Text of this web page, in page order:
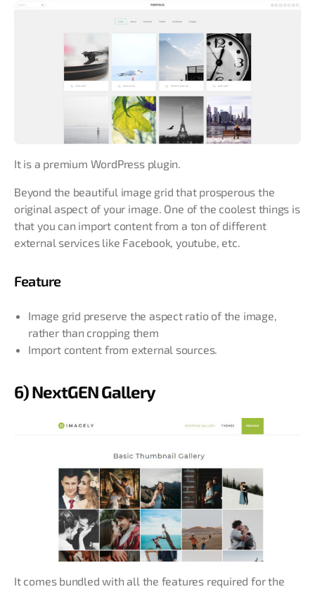
It is a premium WordPress plugin.
Beyond the beautiful image grid that prosperous the
original aspect of your image. One of the coolest things is
that you can import content from a ton of different
external services like Facebook, youtube, etc.
Feature
Image grid preserve the aspect ratio of the image,
rather than cropping them
Import content from external sources.
6) NextGEN Gallery
It comes bundled with all the features required for the